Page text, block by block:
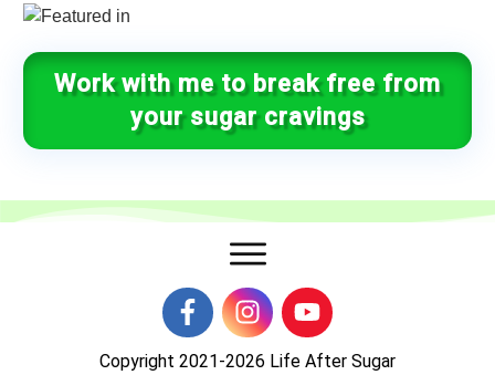
Work with me to break free from
your sugar cravings
Copyright 2021-2026 Life After Sugar